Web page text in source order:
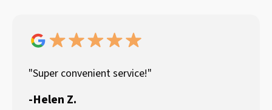
"Super convenient service!"
-Helen Z.